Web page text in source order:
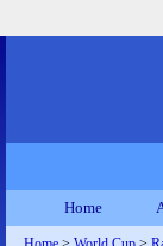
Home